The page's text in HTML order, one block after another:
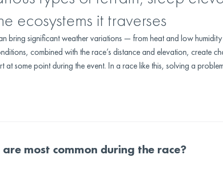
ecosystems it traverses
bring significant weather variations — from heat and low
combined with the race’s distance and elevation, create
some point during the event. In a race like this, solving a
most common during the race?